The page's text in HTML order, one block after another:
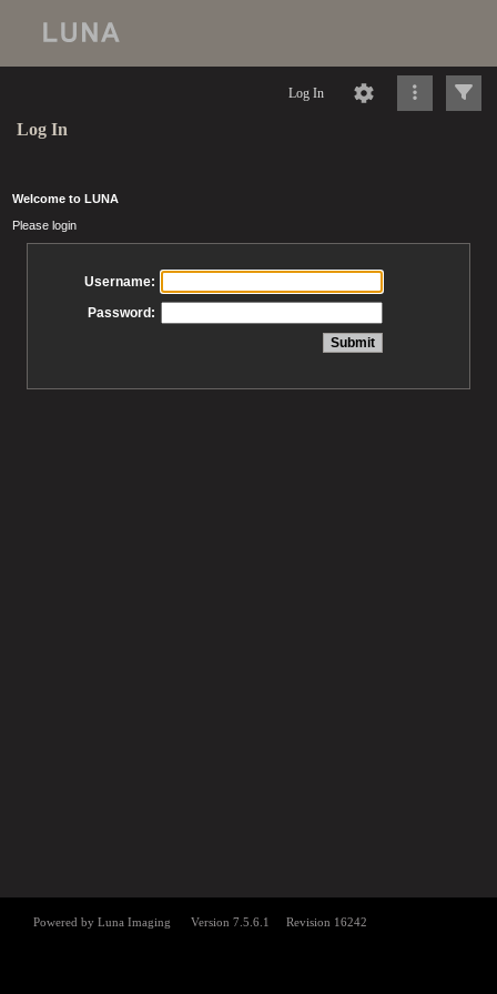
Log In
Log In
Welcome to LUNA
Please login
Username:
Password: